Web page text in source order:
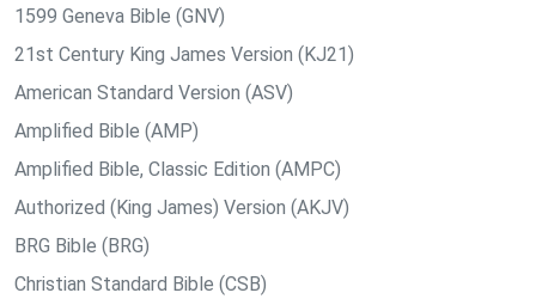
1599 Geneva Bible (GNV)
21st Century King James Version (KJ21)
American Standard Version (ASV)
Amplified Bible (AMP)
Amplified Bible, Classic Edition (AMPC)
Authorized (King James) Version (AKJV)
BRG Bible (BRG)
Christian Standard Bible (CSB)